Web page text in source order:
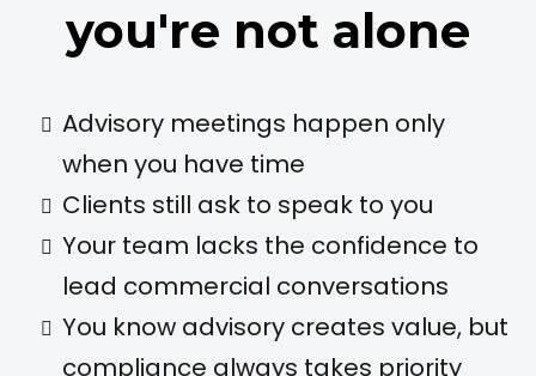
you're not alone
Advisory meetings happen only
when you have time
Clients still ask to speak to you
Your team lacks the confidence to
lead commercial conversations
You know advisory creates value, but
compliance always takes priority